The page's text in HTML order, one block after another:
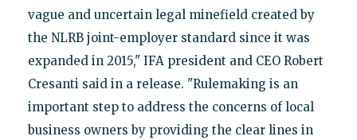
vague and uncertain legal minefield created by
the NLRB joint-employer standard since it was
expanded in 2015," IFA president and CEO Robert
Cresanti said in a release. "Rulemaking is an
important step to address the concerns of local
business owners by providing the clear lines in